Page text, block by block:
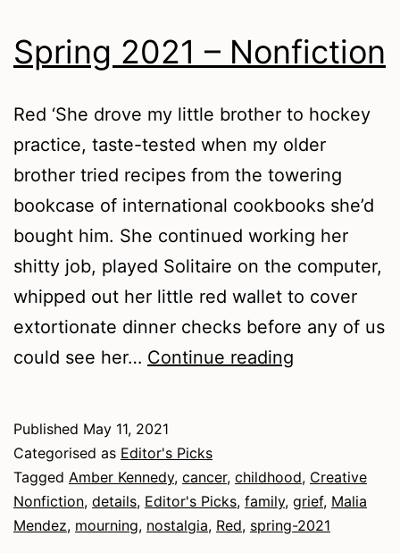
Spring 2021 – Nonfiction
Red ‘She drove my little brother to hockey
practice, taste-tested when my older
brother tried recipes from the towering
bookcase of international cookbooks she’d
bought him. She continued working her
shitty job, played Solitaire on the computer,
whipped out her little red wallet to cover
extortionate dinner checks before any of us
could see her… Continue reading
Published May 11, 2021
Categorised as Editor's Picks
Tagged Amber Kennedy, cancer, childhood, Creative
Nonfiction, details, Editor's Picks, family, grief, Malia
Mendez, mourning, nostalgia, Red, spring-2021